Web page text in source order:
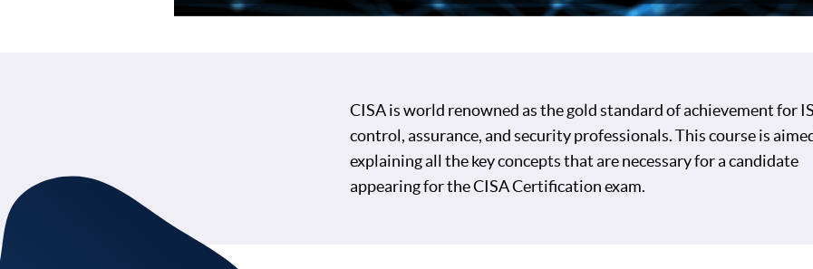
CISA is world renowned as the gold standard of achievement for
control, assurance, and security professionals. This course is
explaining all the key concepts that are necessary for a candidate
appearing for the CISA Certification exam.